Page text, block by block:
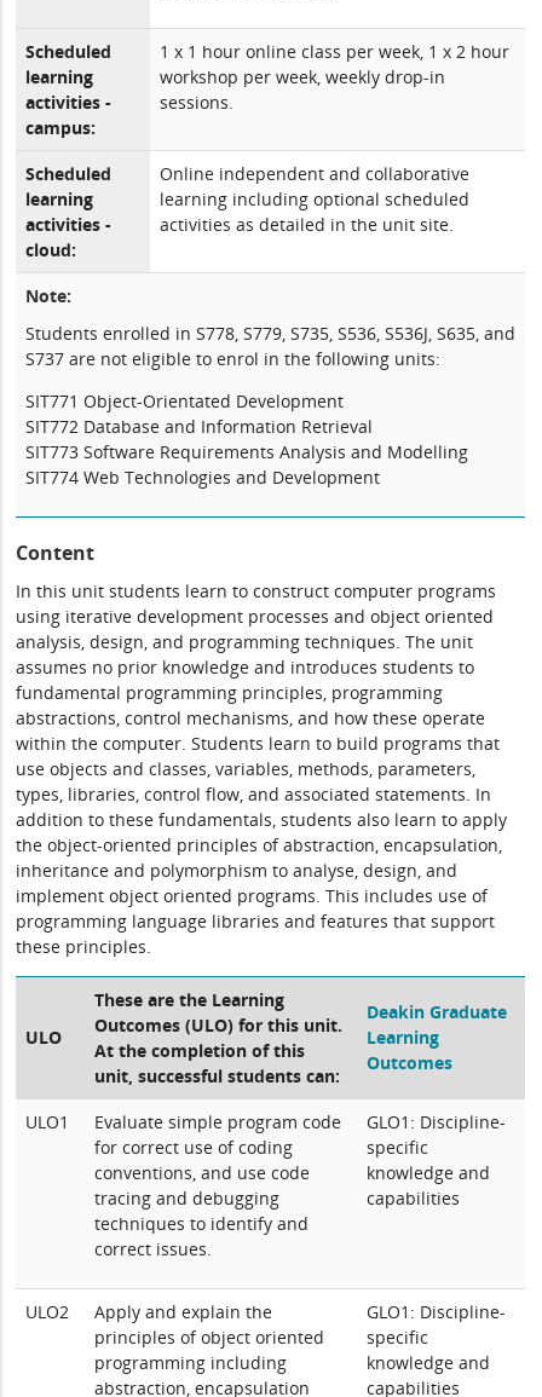
Scheduled
learning
activities -
campus:
1 x 1 hour online class per week, 1 x 2 hour
workshop per week, weekly drop-in
sessions.
Scheduled
learning
activities -
cloud:
Online independent and collaborative
learning including optional scheduled
activities as detailed in the unit site.
Note:
Students enrolled in S778, S779, S735, S536, S536J, S635, and
S737 are not eligible to enrol in the following units:
SIT771 Object-Orientated Development
SIT772 Database and Information Retrieval
SIT773 Software Requirements Analysis and Modelling
SIT774 Web Technologies and Development
Content
In this unit students learn to construct computer programs
using iterative development processes and object oriented
analysis, design, and programming techniques. The unit
assumes no prior knowledge and introduces students to
fundamental programming principles, programming
abstractions, control mechanisms, and how these operate
within the computer. Students learn to build programs that
use objects and classes, variables, methods, parameters,
types, libraries, control flow, and associated statements. In
addition to these fundamentals, students also learn to apply
the object-oriented principles of abstraction, encapsulation,
inheritance and polymorphism to analyse, design, and
implement object oriented programs. This includes use of
programming language libraries and features that support
these principles.
ULO
These are the Learning
Outcomes (ULO) for this unit.
At the completion of this
unit, successful students can:
Deakin Graduate
Learning
Outcomes
ULO1
Evaluate simple program code
for correct use of coding
conventions, and use code
tracing and debugging
techniques to identify and
correct issues.
GLO1: Discipline-
specific
knowledge and
capabilities
ULO2
Apply and explain the
principles of object oriented
programming including
abstraction, encapsulation
GLO1: Discipline-
specific
knowledge and
capabilities